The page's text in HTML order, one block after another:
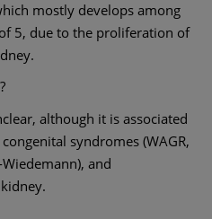
mostly develops among
5, due to the proliferation of
although it is associated
syndromes (WAGR,
and